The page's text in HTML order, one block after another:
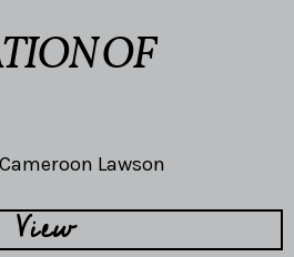
OF
Cameroon Lawson
View